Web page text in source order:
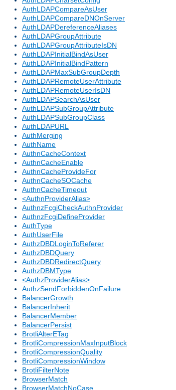
AuthLDAPCompareAsUser
AuthLDAPCompareDNOnServer
AuthLDAPDereferenceAliases
AuthLDAPGroupAttribute
AuthLDAPGroupAttributeIsDN
AuthLDAPInitialBindAsUser
AuthLDAPInitialBindPattern
AuthLDAPMaxSubGroupDepth
AuthLDAPRemoteUserAttribute
AuthLDAPRemoteUserIsDN
AuthLDAPSearchAsUser
AuthLDAPSubGroupAttribute
AuthLDAPSubGroupClass
AuthLDAPURL
AuthMerging
AuthName
AuthnCacheContext
AuthnCacheEnable
AuthnCacheProvideFor
AuthnCacheSOCache
AuthnCacheTimeout
<AuthnProviderAlias>
AuthnzFcgiCheckAuthnProvider
AuthnzFcgiDefineProvider
AuthType
AuthUserFile
AuthzDBDLoginToReferer
AuthzDBDQuery
AuthzDBDRedirectQuery
AuthzDBMType
<AuthzProviderAlias>
AuthzSendForbiddenOnFailure
BalancerGrowth
BalancerInherit
BalancerMember
BalancerPersist
BrotliAlterETag
BrotliCompressionMaxInputBlock
BrotliCompressionQuality
BrotliCompressionWindow
BrotliFilterNote
BrowserMatch
BrowserMatchNoCase